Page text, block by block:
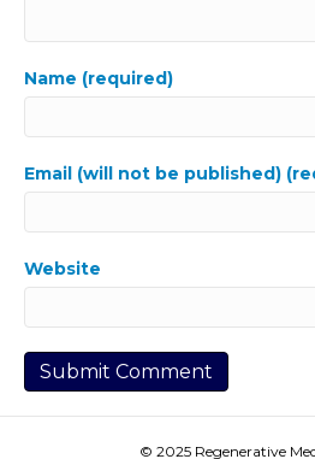
Name (required)
Email (will not be published)
Website
© 2025 Regenerative